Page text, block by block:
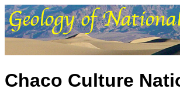
Chaco Culture